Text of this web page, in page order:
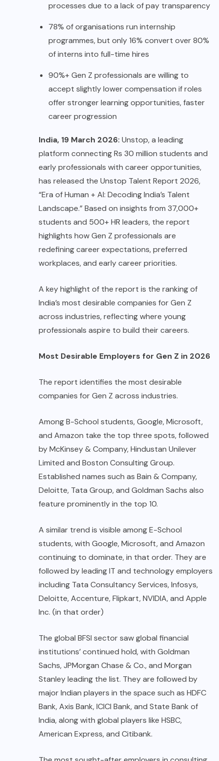
processes due to a lack of pay transparency
78% of organisations run internship
programmes, but only 16% convert over 80%
of interns into full-time hires
90%+ Gen Z professionals are willing to
accept slightly lower compensation if roles
offer stronger learning opportunities, faster
career progression
India, 19 March 2026: Unstop, a leading
platform connecting Rs 30 million students and
early professionals with career opportunities,
has released the Unstop Talent Report 2026,
“Era of Human + AI: Decoding India’s Talent
Landscape.” Based on insights from 37,000+
students and 500+ HR leaders, the report
highlights how Gen Z professionals are
redefining career expectations, preferred
workplaces, and early career priorities.
A key highlight of the report is the ranking of
India’s most desirable companies for Gen Z
across industries, reflecting where young
professionals aspire to build their careers.
Most Desirable Employers for Gen Z in 2026
The report identifies the most desirable
companies for Gen Z across industries.
Among B-School students, Google, Microsoft,
and Amazon take the top three spots, followed
by McKinsey & Company, Hindustan Unilever
Limited and Boston Consulting Group.
Established names such as Bain & Company,
Deloitte, Tata Group, and Goldman Sachs also
feature prominently in the top 10.
A similar trend is visible among E-School
students, with Google, Microsoft, and Amazon
continuing to dominate, in that order. They are
followed by leading IT and technology employers
including Tata Consultancy Services, Infosys,
Deloitte, Accenture, Flipkart, NVIDIA, and Apple
Inc. (in that order)
The global BFSI sector saw global financial
institutions’ continued hold, with Goldman
Sachs, JPMorgan Chase & Co., and Morgan
Stanley leading the list. They are followed by
major Indian players in the space such as HDFC
Bank, Axis Bank, ICICI Bank, and State Bank of
India, along with global players like HSBC,
American Express, and Citibank.